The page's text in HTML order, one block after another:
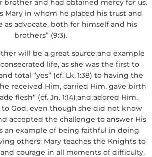
brother and had obtained mercy for us.
Mary in whom he placed his trust and
as advocate, both for himself and his
brothers” (9:3).
will be a great source and example
life, as she was the first to
total “yes” (cf. Lk. 1:38) to having the
received Him, carried Him, gave birth
flesh” (cf. Jn. 1:14) and adored Him.
to God, even though she did not know
accepted the challenge to answer His
an example of being faithful in doing
others; Mary teaches the Knights to
courage in all moments of difficulty,